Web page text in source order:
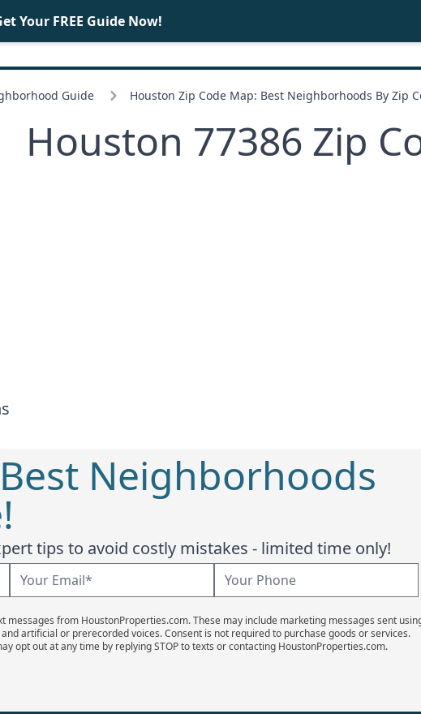
Guide Houston Zip Code Map: Best Neighborhoods By Zip
Houston 77386 Zip
Neighborhoods
tips to avoid costly mistakes - limited time only!
messages from HoustonProperties.com. These may include marketing messages sent
artificial or prerecorded voices. Consent is not required to purchase goods or services.
opt out at any time by replying STOP to texts or contacting HoustonProperties.com.
Your FREE Guide Now!